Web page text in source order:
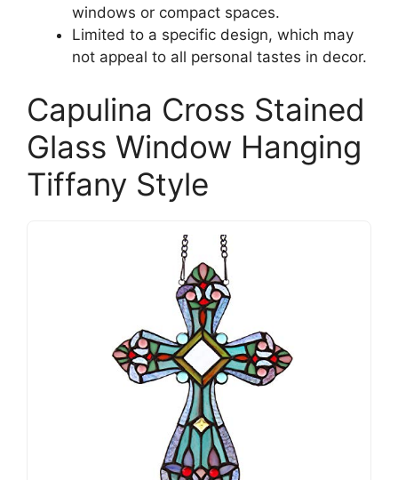
windows or compact spaces.
Limited to a specific design, which may
not appeal to all personal tastes in decor.
Capulina Cross Stained
Glass Window Hanging
Tiffany Style